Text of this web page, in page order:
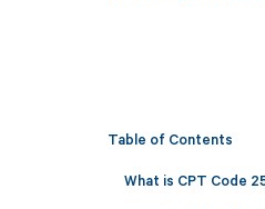
Table of Contents
What is CPT Code